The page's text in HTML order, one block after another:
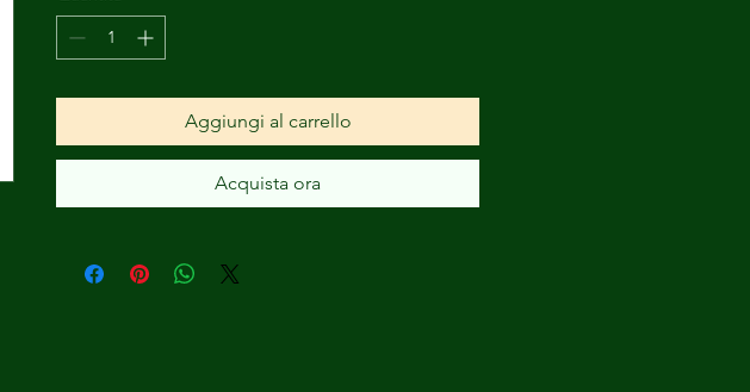
Aggiungi al carrello
Acquista ora